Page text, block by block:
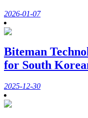
2026-01-07
Biteman
for South
2025-12-30